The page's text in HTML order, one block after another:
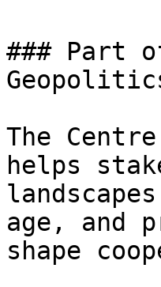
### Part
The
helps
age, and
shape